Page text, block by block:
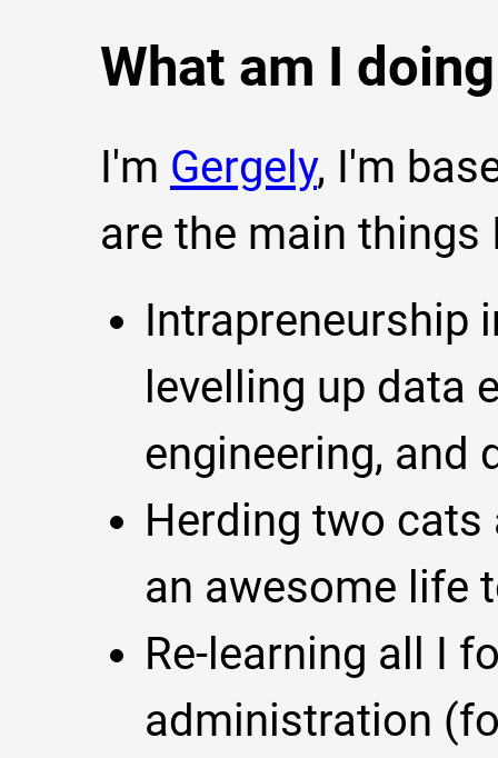
What am I
I'm Gergely, I'm
are the main
Intrapreneurship
levelling up data
engineering, and
Herding two cats
an awesome life
Re-learning all I
administration